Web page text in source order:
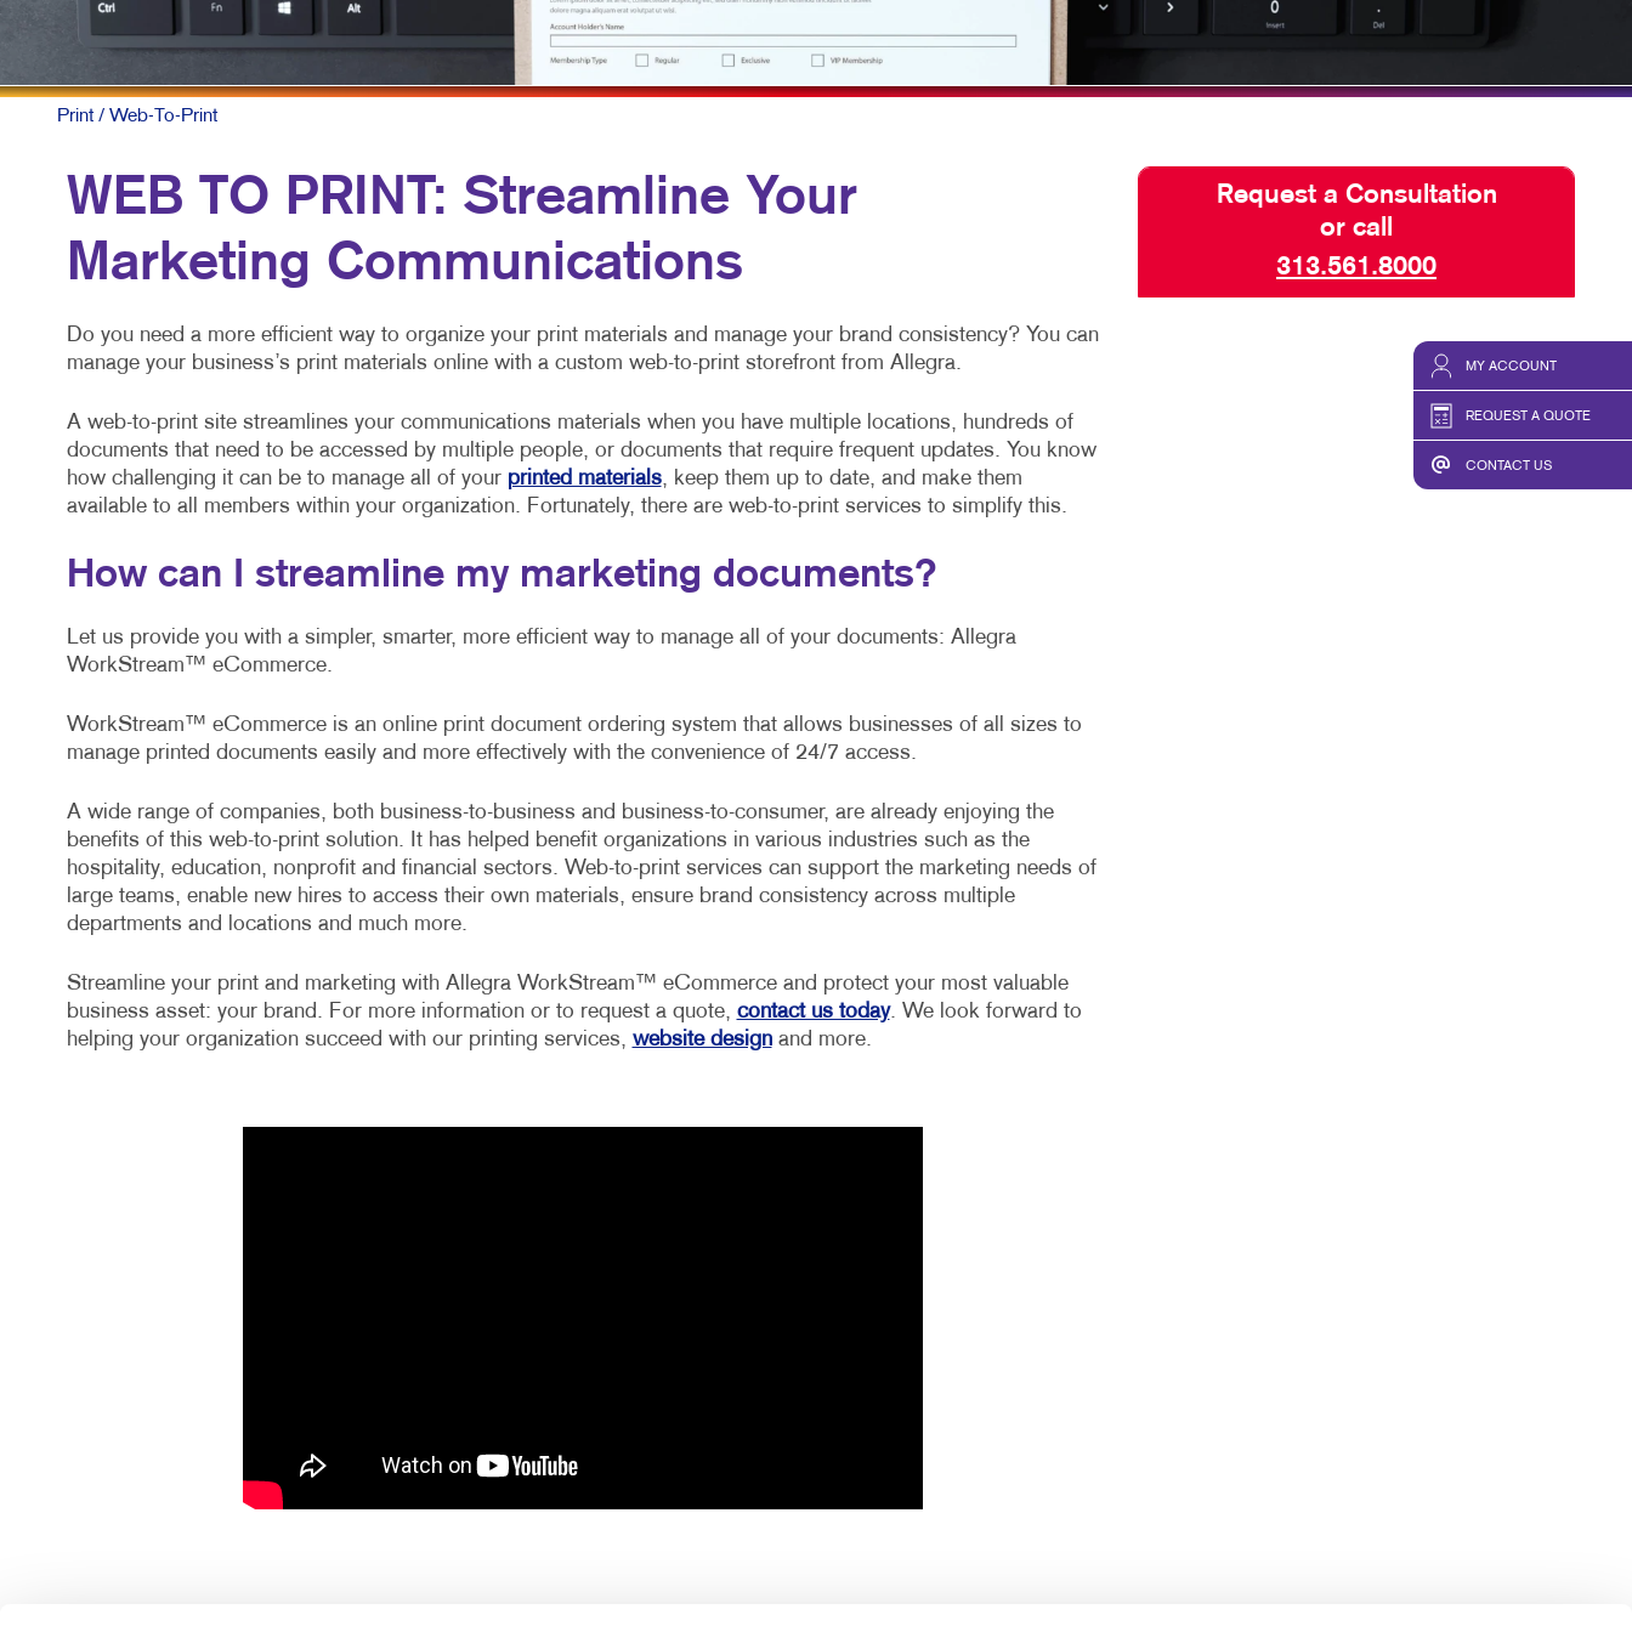
MY ACCOUNT
REQUEST A QUOTE
CONTACT US
NONPROFIT MARKETING
PAID SEARCH LABELS
POSTCARDS
TRAINING MANUALS
VEHICLE GRAPHICS & DECALS
Print/ Web-To-Print
WEB TO PRINT: Streamline Your
Marketing Communications
Do you need a more efficient way to organize your print materials and manage your brand consistency? You can
manage your business’s print materials online with a custom web-to-print storefront from Allegra.
A web-to-print site streamlines your communications materials when you have multiple locations, hundreds of
documents that need to be accessed by multiple people, or documents that require frequent updates. You know
how challenging it can be to manage all of your printed materials, keep them up to date, and make them
available to all members within your organization. Fortunately, there are web-to-print services to simplify this.
How can I streamline my marketing documents?
Let us provide you with a simpler, smarter, more efficient way to manage all of your documents: Allegra
WorkStream™ eCommerce.
WorkStream™ eCommerce is an online print document ordering system that allows businesses of all sizes to
manage printed documents easily and more effectively with the convenience of 24/7 access.
A wide range of companies, both business-to-business and business-to-consumer, are already enjoying the
benefits of this web-to-print solution. It has helped benefit organizations in various industries such as the
hospitality, education, nonprofit and financial sectors. Web-to-print services can support the marketing needs of
large teams, enable new hires to access their own materials, ensure brand consistency across multiple
departments and locations and much more.
Streamline your print and marketing with Allegra WorkStream™ eCommerce and protect your most valuable
business asset: your brand. For more information or to request a quote, contact us today. We look forward to
helping your organization succeed with our printing services, website designand more.
Request a Consultation
or call
313.561.8000